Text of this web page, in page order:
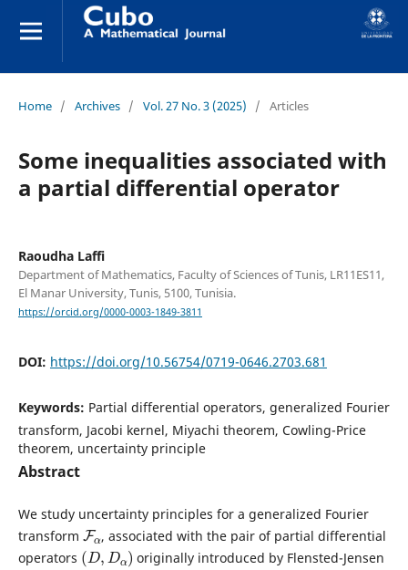
Home / Archives / Vol. 27 No. 3 (2025) / Articles
Some inequalities associated with
a partial differential operator
Raoudha Laffi
Department of Mathematics, Faculty of Sciences of Tunis, LR11ES11,
El Manar University, Tunis, 5100, Tunisia.
https://orcid.org/0000-0003-1849-3811
DOI: https://doi.org/10.56754/0719-0646.2703.681
Keywords: Partial differential operators, generalized Fourier
transform, Jacobi kernel, Miyachi theorem, Cowling-Price
theorem, uncertainty principle
Abstract
We study uncertainty principles for a generalized Fourier
transform
Fα
, associated with the pair of partial differential
operators
(D,Dα)
originally introduced by Flensted-Jensen